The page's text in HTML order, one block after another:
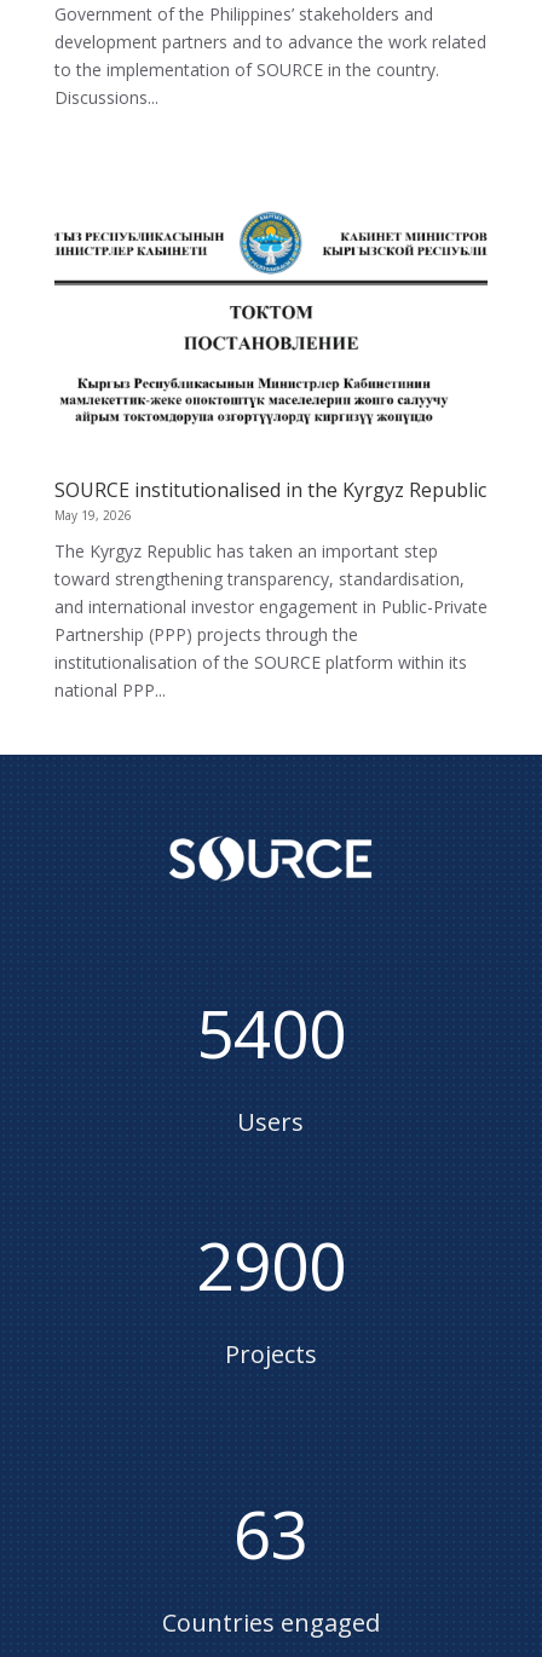
Government of the Philippines’ stakeholders and
development partners and to advance the work related
to the implementation of SOURCE in the country.
Discussions...
SOURCE institutionalised in the Kyrgyz Republic
May 19, 2026
The Kyrgyz Republic has taken an important step
toward strengthening transparency, standardisation,
and international investor engagement in Public-Private
Partnership (PPP) projects through the
institutionalisation of the SOURCE platform within its
national PPP...
5400
Users
2900
Projects
63
Countries engaged